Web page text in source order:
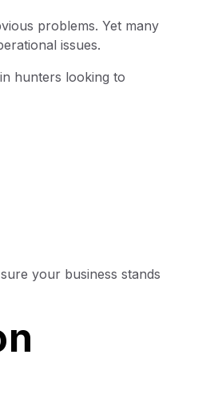
problems. Yet many
issues.
hunters looking to
your business stands